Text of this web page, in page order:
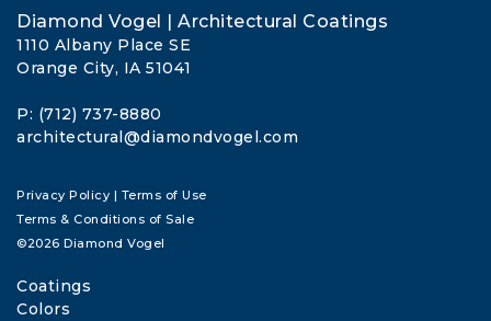
Diamond Vogel | Architectural Coatings
1110 Albany Place SE
Orange City, IA 51041
P: (712) 737-8880
architectural@diamondvogel.com
Privacy Policy | Terms of Use
Terms & Conditions of Sale
©2026 Diamond Vogel
Coatings
Colors